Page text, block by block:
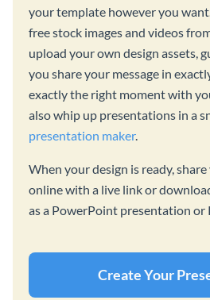
your template however you
free stock images and videos
upload your own design assets,
you share your message in
exactly the right moment with
also whip up presentations in a
presentation maker.
When your design is ready,
online with a live link or
as a PowerPoint presentation or
Create Your